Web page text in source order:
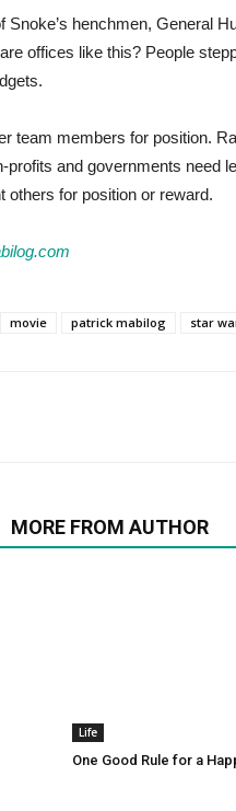
Snoke’s henchmen, General
offices like this? People
team members for position.
and governments need
others for position or reward.
movie patrick mabilog star
MORE FROM AUTHOR
Life
One Good Rule for a